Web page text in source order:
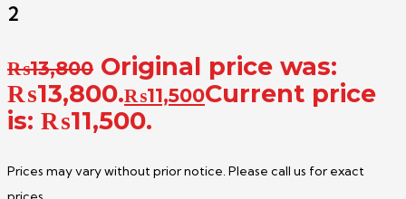
2
₨13,800 Original price was:
₨13,800.₨11,500Current price
is: ₨11,500.
Prices may vary without prior notice. Please call us for exact